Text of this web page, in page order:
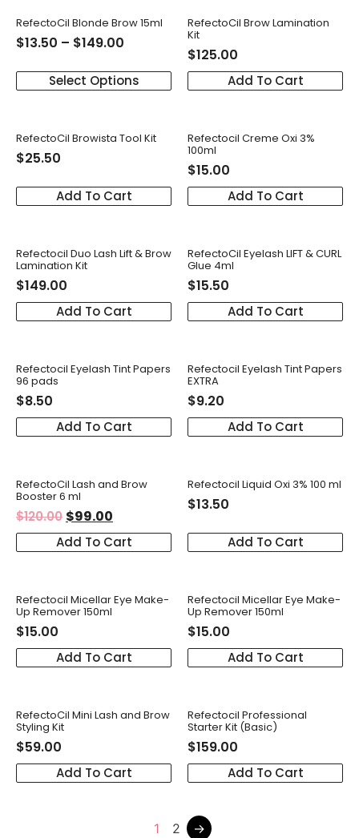
RefectoCil Blonde Brow 15ml
$13.50 – $149.00
Select Options
RefectoCil Brow Lamination
Kit
$125.00
Add To Cart
RefectoCil Browista Tool Kit
$25.50
Add To Cart
Refectocil Creme Oxi 3%
100ml
$15.00
Add To Cart
Refectocil Duo Lash Lift & Brow
Lamination Kit
$149.00
Add To Cart
RefectoCil Eyelash LIFT & CURL
Glue 4ml
$15.50
Add To Cart
Refectocil Eyelash Tint Papers
96 pads
$8.50
Add To Cart
Refectocil Eyelash Tint Papers
EXTRA
$9.20
Add To Cart
RefectoCil Lash and Brow
Booster 6 ml
$120.00 $99.00
Add To Cart
Refectocil Liquid Oxi 3% 100 ml
$13.50
Add To Cart
Refectocil Micellar Eye Make-
Up Remover 150ml
$15.00
Add To Cart
Refectocil Micellar Eye Make-
Up Remover 150ml
$15.00
Add To Cart
RefectoCil Mini Lash and Brow
Styling Kit
$59.00
Add To Cart
Refectocil Professional
Starter Kit (Basic)
$159.00
Add To Cart
1 2 →